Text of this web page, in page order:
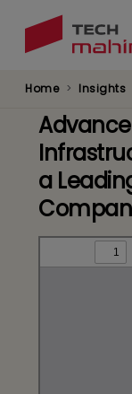
Home Insights
a